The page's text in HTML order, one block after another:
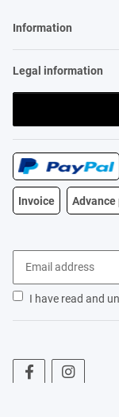
Information
Legal information
Invoice
I have read and